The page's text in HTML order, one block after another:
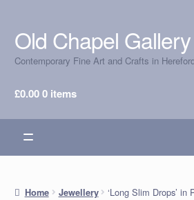
Skip
to
navigation
Skip
to
content
Old Chapel Gallery
Contemporary Fine Art and Crafts in
£0.000 items
Home Jewellery ‘Long Slim Drops’ in